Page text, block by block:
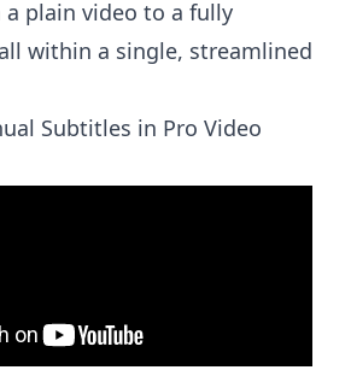
plain video to a fully
within a single, streamlined
Subtitles in Pro Video